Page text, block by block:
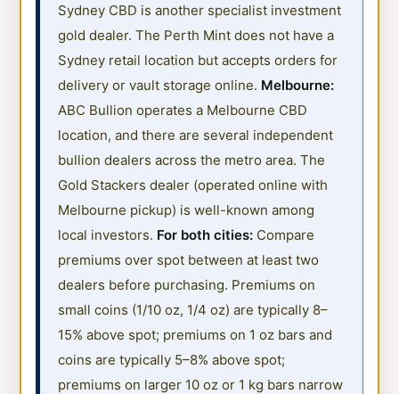
Sydney CBD is another specialist investment
gold dealer. The Perth Mint does not have a
Sydney retail location but accepts orders for
delivery or vault storage online. Melbourne:
ABC Bullion operates a Melbourne CBD
location, and there are several independent
bullion dealers across the metro area. The
Gold Stackers dealer (operated online with
Melbourne pickup) is well-known among
local investors. For both cities: Compare
premiums over spot between at least two
dealers before purchasing. Premiums on
small coins (1/10 oz, 1/4 oz) are typically 8–
15% above spot; premiums on 1 oz bars and
coins are typically 5–8% above spot;
premiums on larger 10 oz or 1 kg bars narrow